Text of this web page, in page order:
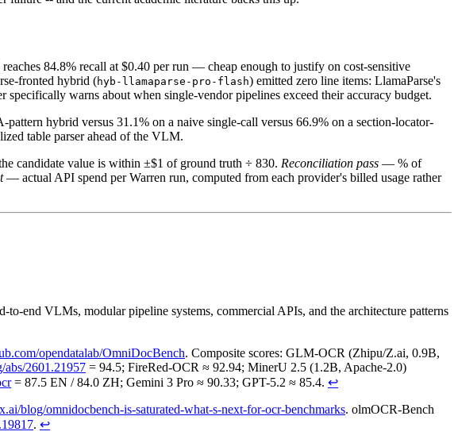
reaches 84.8% recall at $0.40 per run — cheap enough to justify on cost-sensitive
fronted hybrid (hyb-llamaparse-pro-flash) emitted zero line items: LlamaParse's
warns about when single-vendor pipelines exceed their accuracy budget.
hybrid versus 31.1% on a naive single-call versus 66.9% on a section-locator-
table parser ahead of the VLM.
candidate value is within ±$1 of ground truth ÷ 830. Reconciliation pass — % of
— actual API spend per Warren run, computed from each provider's billed usage rather
end VLMs, modular pipeline systems, commercial APIs, and the architecture patterns
opendatalab/OmniDocBench. Composite scores: GLM-OCR (Zhipu/Z.ai, 0.9B,
abs/2601.21957 = 94.5; FireRed-OCR ≈ 92.94; MinerU 2.5 (1.2B, Apache-2.0)
= 87.5 EN / 84.0 ZH; Gemini 3 Pro ≈ 90.33; GPT-5.2 ≈ 85.4. ↩
blog/omnidocbench-is-saturated-what-s-next-for-ocr-benchmarks. olmOCR-Bench
. ↩